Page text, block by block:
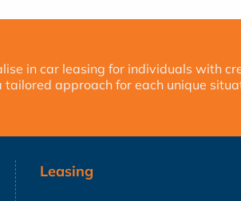
in car leasing for individuals with
tailored approach for each unique
Leasing